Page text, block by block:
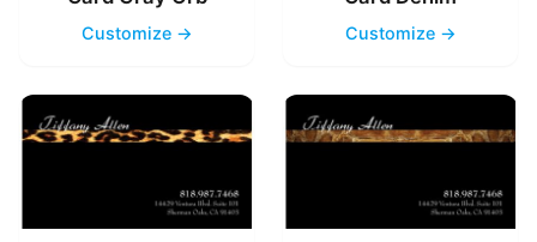
Customize → Customize →